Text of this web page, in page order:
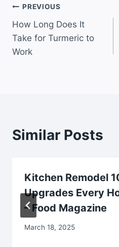
Post
navigation
PREVIOUS
How Long Does It
Take for Turmeric to
Work
Similar Posts
Kitchen Remodel
Upgrades Every
– Food Magazine
March 18, 2025